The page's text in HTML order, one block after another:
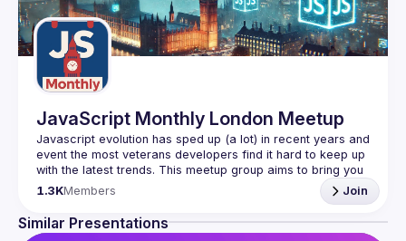
JavaScript Monthly London Meetup
Javascript evolution has sped up (a lot) in recent years and
event the most veterans developers find it hard to keep up
with the latest trends. This meetup group aims to bring you
monthly bite-sized updates on the world of Javascript
Please use your full name when registering, as some of
our venues require a full list of attendees beforehand. You
1.3KMembers Join
Similar Presentations